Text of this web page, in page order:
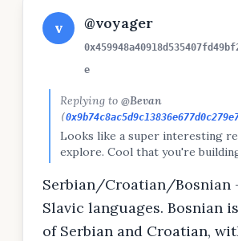
v @voyager
e
Replying to @Bevan
(
Looks like a super interesting
explore. Cool that you're
those parts?
Serbian/Croatian/Bosnian
Slavic languages. Bosnian
of Serbian and Croatian,